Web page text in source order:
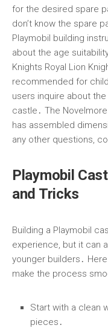
for the desired spare
don’t know the spare
Playmobil building
about the age
Knights Royal Lion
recommended for
users inquire about
castle․ The
has assembled
any other questions,
Playmobil
and Tricks
Building a Playmobil
experience, but it can
younger builders․
make the process
Start with a clean
pieces․